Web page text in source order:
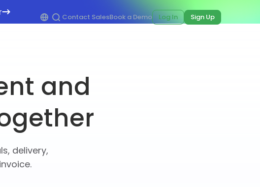
Contact SalesBook a Demo Log In Sign Up
and
delivery,